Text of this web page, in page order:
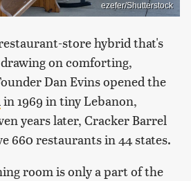
ezefer/Shutterstock
store hybrid that's
on comforting,
Dan Evins opened the
in 1969 in tiny Lebanon,
years later, Cracker Barrel
660 restaurants in 44 states.
room is only a part of the